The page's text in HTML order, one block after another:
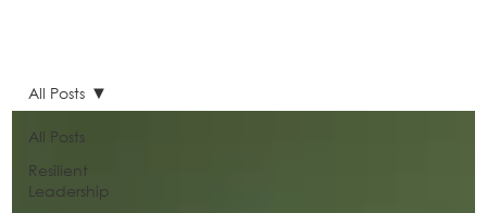
All Posts
Resilient
Leadership
All Posts